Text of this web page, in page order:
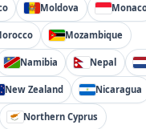
Moldova
Mozambique
Namibia Nepal
New Zealand Nicaragua
Northern Cyprus